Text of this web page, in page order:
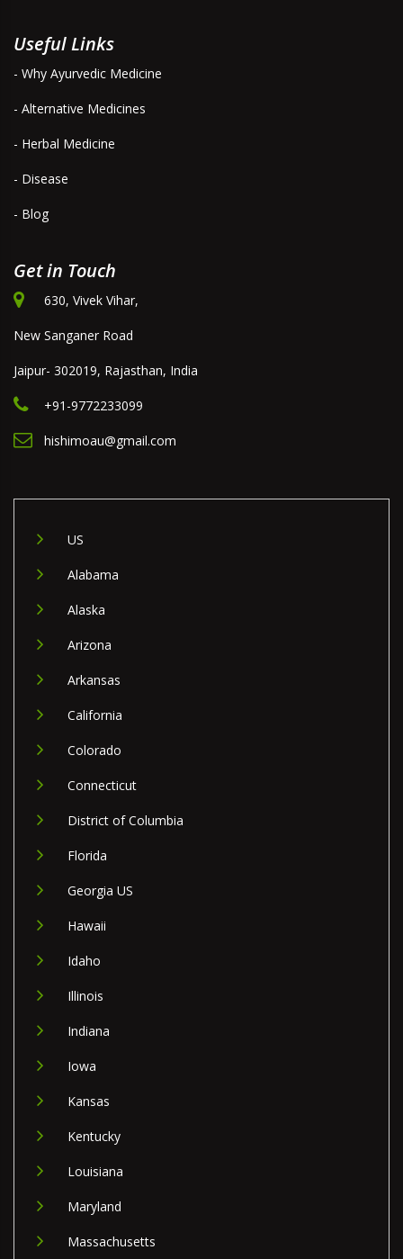
Useful Links
- Why Ayurvedic Medicine
- Alternative Medicines
- Herbal Medicine
- Disease
- Blog
Get in Touch
630, Vivek Vihar,
New Sanganer Road
Jaipur- 302019, Rajasthan, India
+91-9772233099
hishimoau@gmail.com
US
Alabama
Alaska
Arizona
Arkansas
California
Colorado
Connecticut
District of Columbia
Florida
Georgia US
Hawaii
Idaho
Illinois
Indiana
Iowa
Kansas
Kentucky
Louisiana
Maryland
Massachusetts